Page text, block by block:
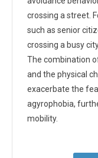
crossing a street.
such as senior
crossing a busy
The combination
and the physical
exacerbate the
agyrophobia,
mobility.